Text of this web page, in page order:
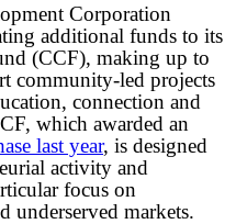
Corporation
additional funds to its
(CCF), making up to
community-led projects
connection and
which awarded an
last year, is designed
activity and
focus on
underserved markets.